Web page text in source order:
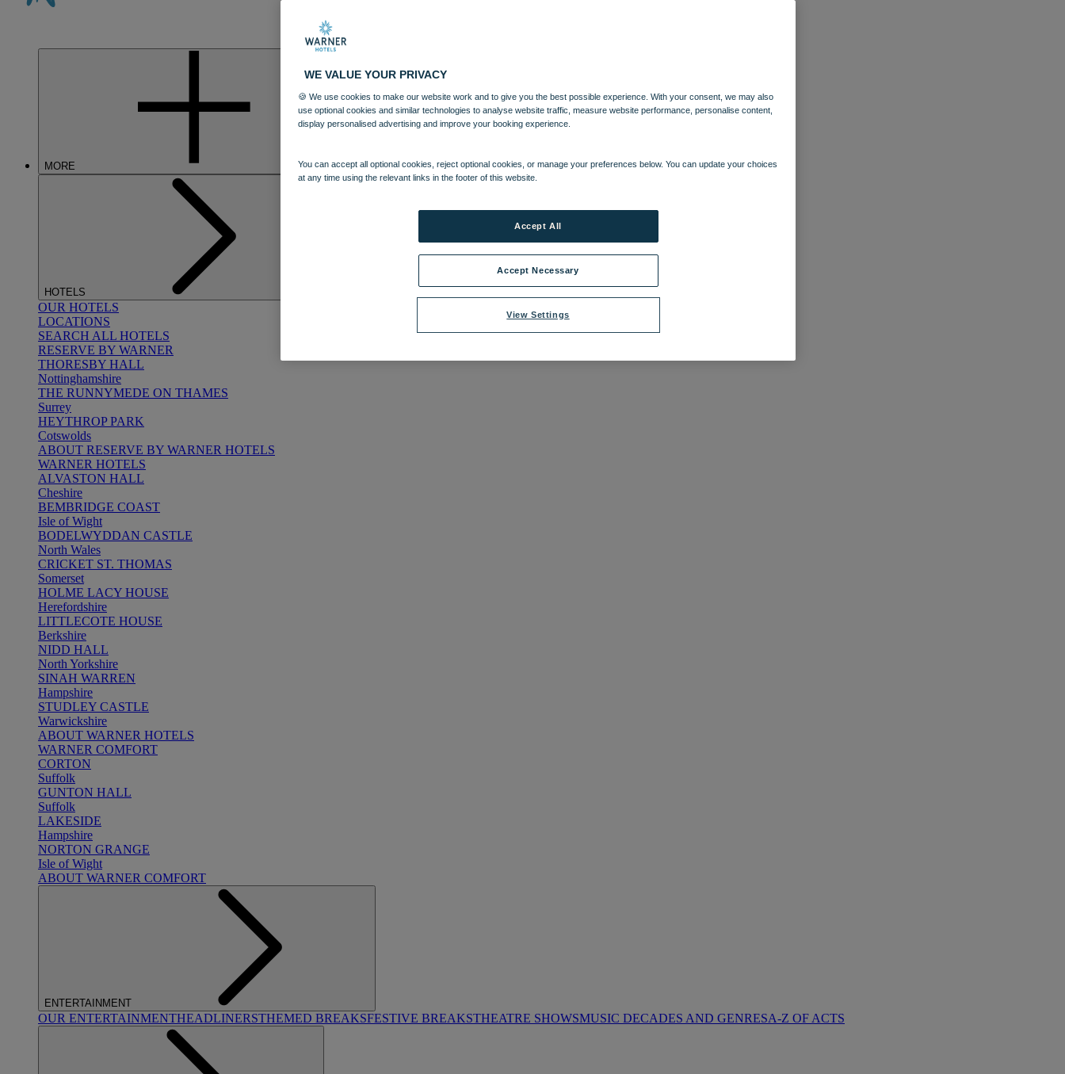
MORE
HOTELS
OUR HOTELS
LOCATIONS
SEARCH ALL HOTELS
RESERVE BY WARNER
THORESBY HALL
Nottinghamshire
THE RUNNYMEDE ON THAMES
Surrey
HEYTHROP PARK
Cotswolds
ABOUT RESERVE BY WARNER HOTELS
WARNER HOTELS
ALVASTON HALL
Cheshire
BEMBRIDGE COAST
Isle of Wight
BODELWYDDAN CASTLE
North Wales
CRICKET ST. THOMAS
Somerset
HOLME LACY HOUSE
Herefordshire
LITTLECOTE HOUSE
Berkshire
NIDD HALL
North Yorkshire
SINAH WARREN
Hampshire
STUDLEY CASTLE
Warwickshire
ABOUT WARNER HOTELS
WARNER COMFORT
CORTON
Suffolk
GUNTON HALL
Suffolk
LAKESIDE
Hampshire
NORTON GRANGE
Isle of Wight
ABOUT WARNER COMFORT
ENTERTAINMENT
OUR ENTERTAINMENTHEADLINERSTHEMED BREAKSFESTIVE BREAKSTHEATRE SHOWSMUSIC DECADES AND GENRESA-Z OF ACTS
WE VALUE YOUR PRIVACY
🍪 We use cookies to make our website work and to give you the best possible experience. With your consent, we may also
use optional cookies and similar technologies to analyse website traffic, measure website performance, personalise content,
display personalised advertising and improve your booking experience.
You can accept all optional cookies, reject optional cookies, or manage your preferences below. You can update your choices
at any time using the relevant links in the footer of this website.
View Settings
Accept Necessary
Accept All